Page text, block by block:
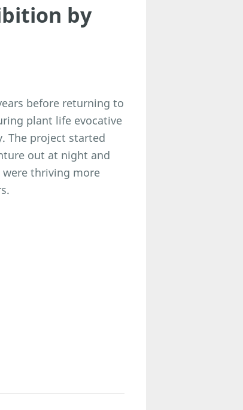
by
before returning to
plant life evocative
The project started
out at night and
thriving more